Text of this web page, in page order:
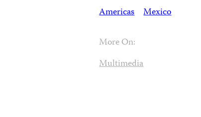
Americas Mexico
More On:
Multimedia